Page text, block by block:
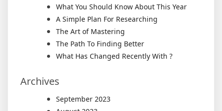
What You Should Know About This Year
A Simple Plan For Researching
The Art of Mastering
The Path To Finding Better
What Has Changed Recently With ?
Archives
September 2023